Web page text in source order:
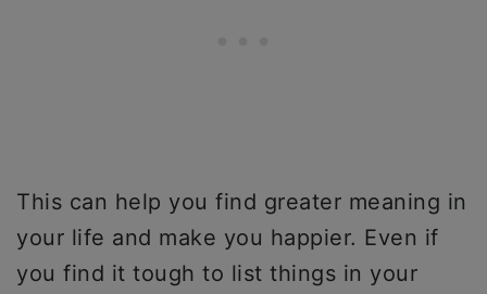
This can help you find greater meaning in
your life and make you happier. Even if
you find it tough to list things in your